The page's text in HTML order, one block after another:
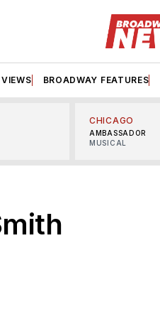
VIEWS BROADWAY FEATURES
CHICAGO
AMBASSADOR
MUSICAL